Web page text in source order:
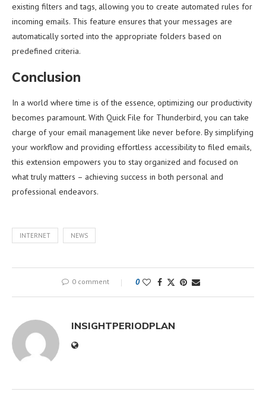
existing filters and tags, allowing you to create automated rules for
incoming emails. This feature ensures that your messages are
automatically sorted into the appropriate folders based on
predefined criteria.
Conclusion
In a world where time is of the essence, optimizing our productivity
becomes paramount. With Quick File for Thunderbird, you can take
charge of your email management like never before. By simplifying
your workflow and providing effortless accessibility to filed emails,
this extension empowers you to stay organized and focused on
what truly matters – achieving success in both personal and
professional endeavors.
INTERNET NEWS
0 comment 0
INSIGHTPERIODPLAN